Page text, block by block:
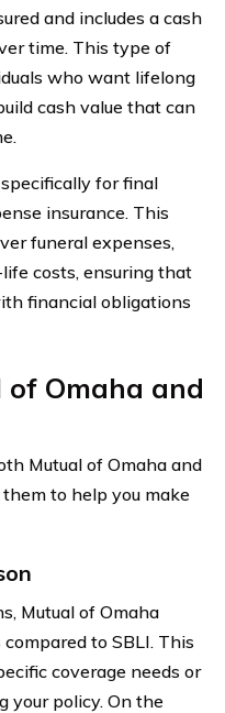
and includes a cash
time. This type of
who want lifelong
cash value that can
for final
insurance. This
funeral expenses,
costs, ensuring that
financial obligations
Omaha and
Mutual of Omaha and
them to help you make
Mutual of Omaha
to SBLI. This
coverage needs or
your policy. On the